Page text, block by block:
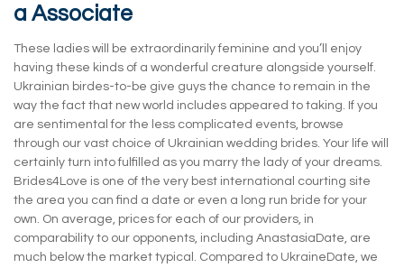
a Associate
These ladies will be extraordinarily feminine and you’ll enjoy
having these kinds of a wonderful creature alongside yourself.
Ukrainian birdes-to-be give guys the chance to remain in the
way the fact that new world includes appeared to taking. If you
are sentimental for the less complicated events, browse
through our vast choice of Ukrainian wedding brides. Your life will
certainly turn into fulfilled as you marry the lady of your dreams.
Brides4Love is one of the very best international courting site
the area you can find a date or even a long run bride for your
own. On average, prices for each of our providers, in
comparability to our opponents, including AnastasiaDate, are
much below the market typical. Compared to UkraineDate, we